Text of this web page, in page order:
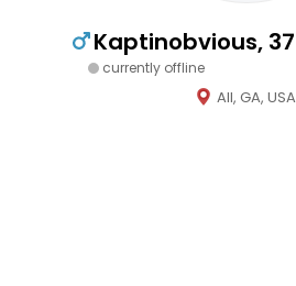
Kaptinobvious, 37
currently offline
All, GA, USA